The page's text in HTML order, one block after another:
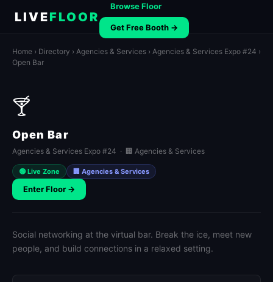
LIVEFLOOR
Browse Floor
Get Free Booth →
Home › Directory › Agencies & Services › Agencies & Services Expo #24 ›
Open Bar
🍸
Open Bar
Agencies & Services Expo #24 · 🏢 Agencies & Services
🟢 Live Zone 🏢 Agencies & Services
Enter Floor →
Social networking at the virtual bar. Break the ice, meet new
people, and build connections in a relaxed setting.